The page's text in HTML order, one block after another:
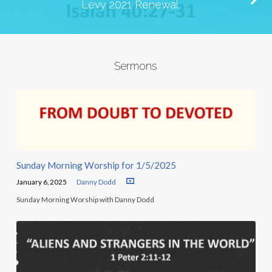
Levy 2021 Renewal
Sermons
Sunday Morning Worship for 1/5/2025
January 6, 2025 Danny Dodd
Sunday Morning Worship with Danny Dodd